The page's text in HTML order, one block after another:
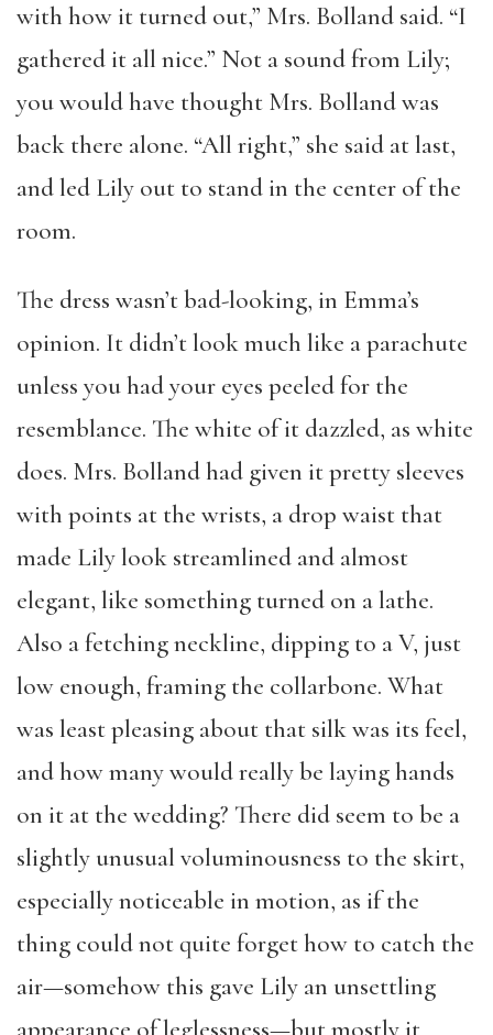
with how it turned out,” Mrs. Bolland said. “I
gathered it all nice.” Not a sound from Lily;
you would have thought Mrs. Bolland was
back there alone. “All right,” she said at last,
and led Lily out to stand in the center of the
room.
The dress wasn’t bad-looking, in Emma’s
opinion. It didn’t look much like a parachute
unless you had your eyes peeled for the
resemblance. The white of it dazzled, as white
does. Mrs. Bolland had given it pretty sleeves
with points at the wrists, a drop waist that
made Lily look streamlined and almost
elegant, like something turned on a lathe.
Also a fetching neckline, dipping to a V, just
low enough, framing the collarbone. What
was least pleasing about that silk was its feel,
and how many would really be laying hands
on it at the wedding? There did seem to be a
slightly unusual voluminousness to the skirt,
especially noticeable in motion, as if the
thing could not quite forget how to catch the
air—somehow this gave Lily an unsettling